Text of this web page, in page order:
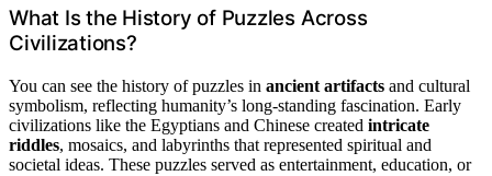
What Is the History of Puzzles Across
Civilizations?
You can see the history of puzzles in ancient artifacts and cultural
symbolism, reflecting humanity’s long-standing fascination. Early
civilizations like the Egyptians and Chinese created intricate
riddles, mosaics, and labyrinths that represented spiritual and
societal ideas. These puzzles served as entertainment, education, or